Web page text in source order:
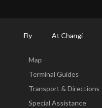
Fly At Changi
Map
Terminal Guides
Transport & Directions
Special Assistance